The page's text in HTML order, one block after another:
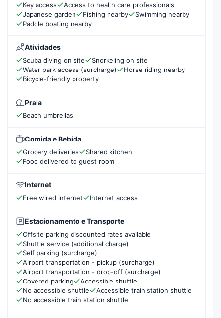
Key access
Access to health care professionals
Japanese garden
Fishing nearby
Swimming nearby
Paddle boating nearby
Atividades
Scuba diving on site
Snorkeling on site
Water park access (surcharge)
Horse riding nearby
Bicycle-friendly property
Praia
Beach umbrellas
Comida e Bebida
Grocery deliveries
Shared kitchen
Food delivered to guest room
Internet
Free wired internet Internet access
Estacionamento e Transporte
Offsite parking discounted rates available
Shuttle service (additional charge)
Self parking (surcharge)
Airport transportation - pickup (surcharge)
Airport transportation - drop-off (surcharge)
Covered parking
Accessible shuttle
No accessible shuttle
Accessible train station shuttle
No accessible train station shuttle